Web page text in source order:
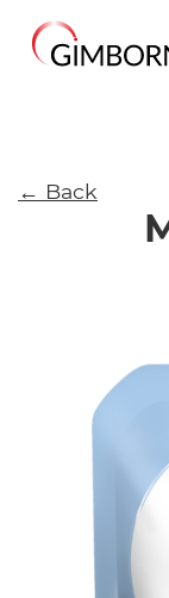
← Back